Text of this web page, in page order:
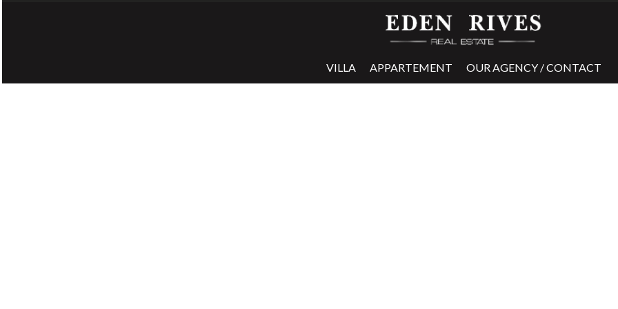
VILLA APPARTEMENT OUR AGENCY / CONTACT